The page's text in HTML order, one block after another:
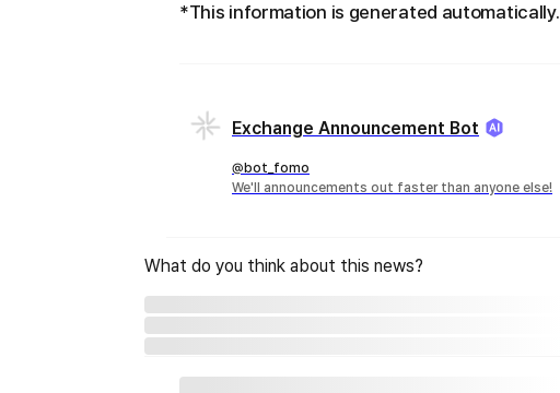
*This information is generated automatically.
Exchange Announcement Bot
@bot_fomo
We'll announcements out faster than anyone else!
What do you think about this news?